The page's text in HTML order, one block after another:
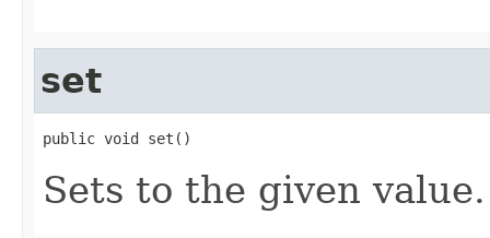
set
public void set()
Sets to the given value.